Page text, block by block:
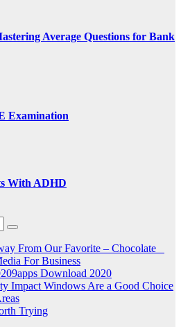
Average Questions for Bank
Examination
With ADHD
From Our Favorite – Chocolate
For Business
9apps Download 2020
Impact Windows Are a Good Choice
Trying